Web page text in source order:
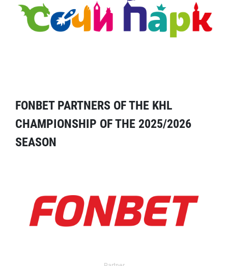
FONBET PARTNERS OF THE KHL
CHAMPIONSHIP OF THE 2025/2026
SEASON